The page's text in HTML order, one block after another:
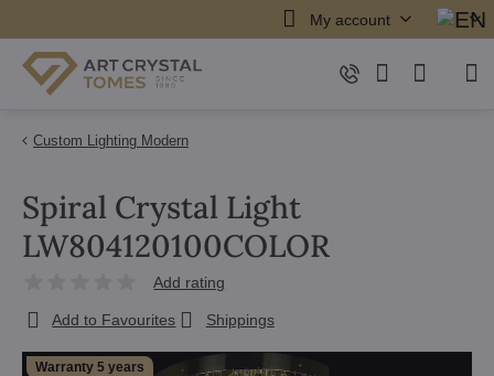
My account
Custom Lighting Modern
Warranty 5 years
Spiral Crystal Light
LW804120100COLOR
Add rating
Add to Favourites Shippings